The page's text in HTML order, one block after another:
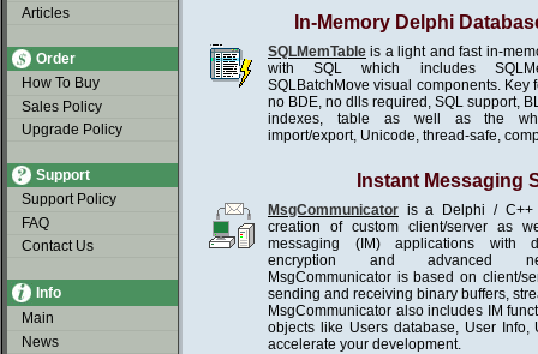
Articles
Order
How To Buy
Sales Policy
Upgrade Policy
Support
Support Policy
FAQ
Contact Us
Info
Main
News
In-Memory Delphi
SQLMemTable is a light and fast in-
with SQL which includes
SQLBatchMove visual components. Key
no BDE, no dlls required, SQL support,
indexes, table as well as the
import/export, Unicode, thread-safe,
Instant Messaging
MsgCommunicator is a Delphi / C++
creation of custom client/server as
messaging (IM) applications with
encryption and advanced
MsgCommunicator is based on client/
sending and receiving binary buffers,
MsgCommunicator also includes IM
objects like Users database, User Info,
accelerate your development.